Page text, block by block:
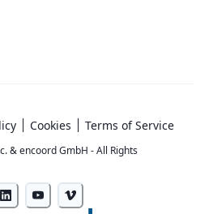
& encoord GmbH - All Rights
Cookies Terms of Service